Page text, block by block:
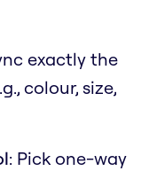
exactly the
colour, size,
: Pick one-way